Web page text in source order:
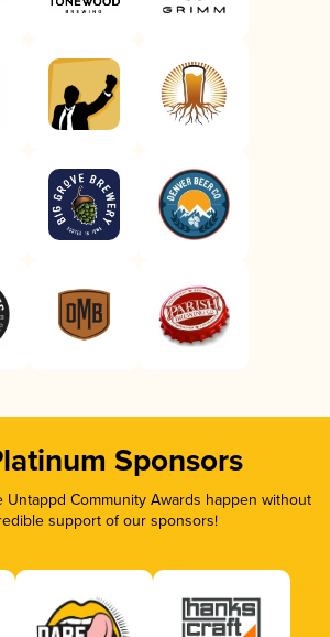
Sponsors
Untappd Community Awards happen without
support of our sponsors!